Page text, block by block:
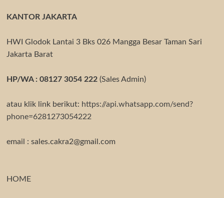
KANTOR JAKARTA
HWI Glodok Lantai 3 Bks 026 Mangga Besar Taman Sari
Jakarta Barat
HP/WA : 08127 3054 222(Sales Admin)
atau klik link berikut: https://api.whatsapp.com/send?
phone=6281273054222
email : sales.cakra2@gmail.com
HOME